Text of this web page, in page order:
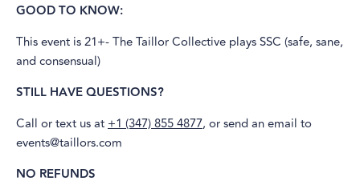
GOOD TO KNOW:
This event is 21+- The Taillor Collective plays SSC (safe, sane,
and consensual)
STILL HAVE QUESTIONS?
Call or text us at+1 (347) 855 4877, or send an email to
events@taillors.com
NO REFUNDS